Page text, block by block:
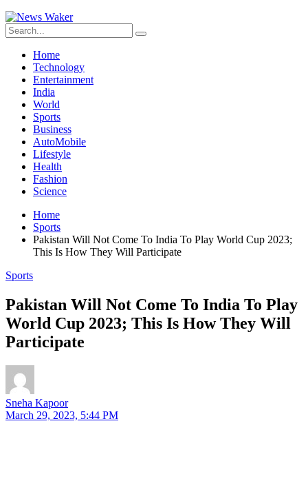
Home
Technology
Entertainment
India
World
Sports
Business
AutoMobile
Lifestyle
Health
Fashion
Science
Home
Sports
Pakistan Will Not Come To India To Play World Cup 2023;
This Is How They Will Participate
Sports
Pakistan Will Not Come To India To Play
World Cup 2023; This Is How They Will
Participate
Sneha Kapoor
March 29, 2023, 5:44 PM